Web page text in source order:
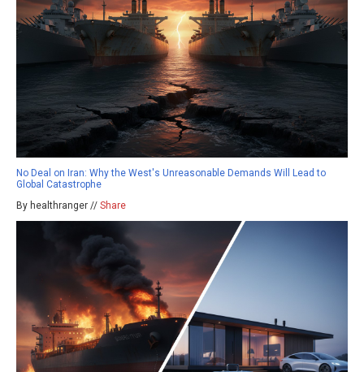
No Deal on Iran: Why the West's Unreasonable Demands Will Lead to
Global Catastrophe
By healthranger // Share